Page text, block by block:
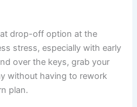
drop-off option at the
stress, especially with early
over the keys, grab your
without having to rework
plan.